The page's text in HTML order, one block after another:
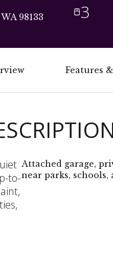
98133 3
Features
to-
Attached garage,
near parks,